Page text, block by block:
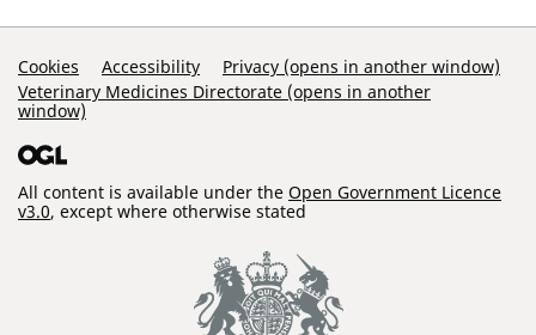
Support Links
Cookies Accessibility
Privacy (opens in another window)
Veterinary Medicines Directorate (opens in another
window)
All content is available under the Open Government Licence
v3.0, except where otherwise stated